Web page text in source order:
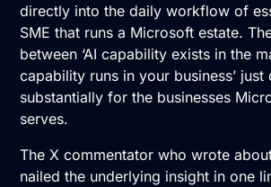
directly into the daily workflow of
SME that runs a Microsoft estate.
between ‘AI capability exists in the
capability runs in your business’ just
substantially for the businesses
serves.
The X commentator who wrote
nailed the underlying insight in one